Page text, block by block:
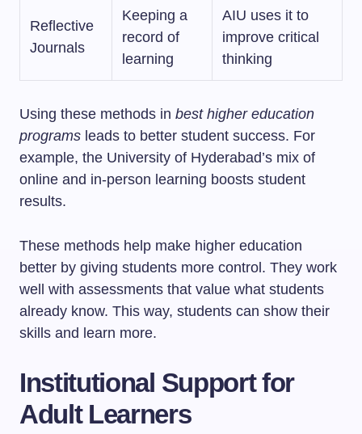
Reflective
Journals
Keeping a
record of
learning
AIU uses it to
improve critical
thinking
Using these methods in best higher education
programs leads to better student success. For
example, the University of Hyderabad’s mix of
online and in-person learning boosts student
results.
These methods help make higher education
better by giving students more control. They work
well with assessments that value what students
already know. This way, students can show their
skills and learn more.
Institutional Support for
Adult Learners